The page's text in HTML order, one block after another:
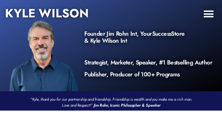
KYLE WILSON
Founder Jim Rohn Int, YourSuccessStore
& Kyle Wilson Int
Strategist, Marketer, Speaker, #1 Bestselling Author
Publisher, Producer of 100+ Programs
“Kyle, thank you for our partnership and friendship. Friendship is wealth and you make me a rich man.
Love and Respect!”Jim Rohn, Iconic Philosopher & Speaker